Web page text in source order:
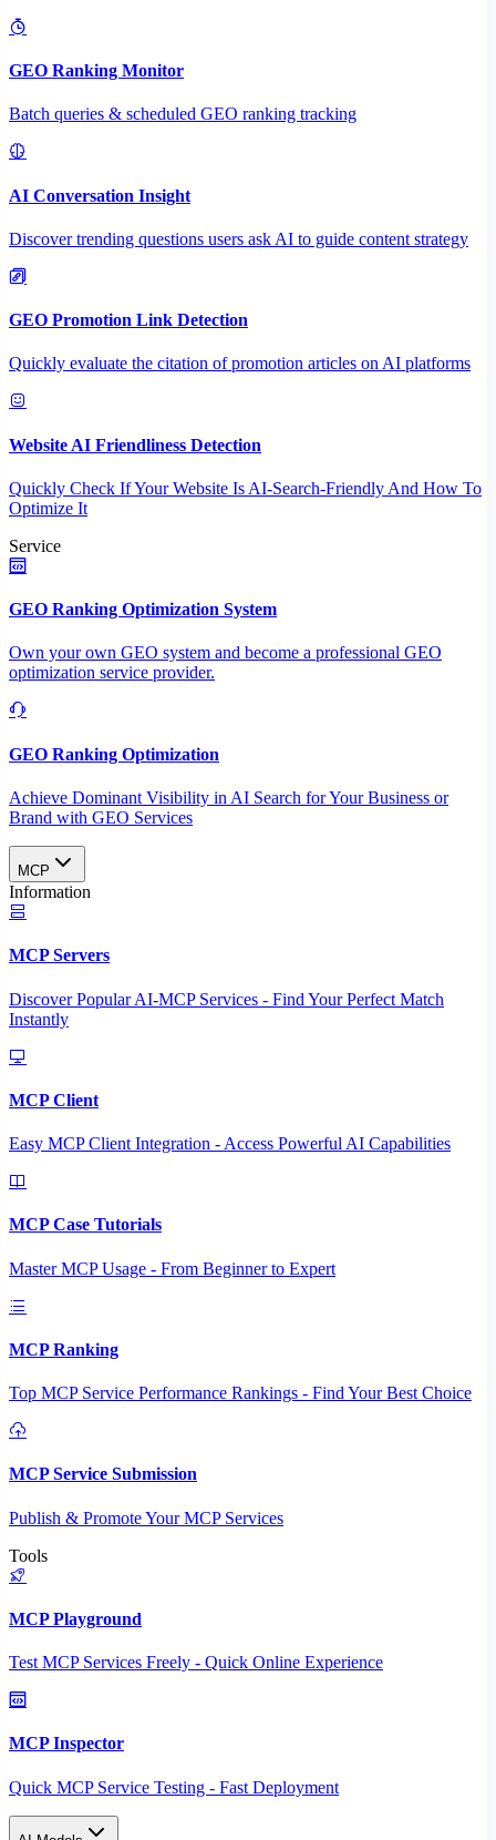
GEO Ranking Monitor
Batch queries & scheduled GEO ranking tracking
AI Conversation Insight
Discover trending questions users ask AI to guide content strategy
GEO Promotion Link Detection
Quickly evaluate the citation of promotion articles on AI platforms
Website AI Friendliness Detection
Quickly Check If Your Website Is AI-Search-Friendly And How To
Optimize It
Service
GEO Ranking Optimization System
Own your own GEO system and become a professional GEO
optimization service provider.
GEO Ranking Optimization
Achieve Dominant Visibility in AI Search for Your Business or
Brand with GEO Services​
MCP
Information
MCP Servers
Discover Popular AI-MCP Services - Find Your Perfect Match
Instantly
MCP Client
Easy MCP Client Integration - Access Powerful AI Capabilities
MCP Case Tutorials
Master MCP Usage - From Beginner to Expert
MCP Ranking
Top MCP Service Performance Rankings - Find Your Best Choice
MCP Service Submission
Publish & Promote Your MCP Services
Tools
MCP Playground
Test MCP Services Freely - Quick Online Experience
MCP Inspector
Quick MCP Service Testing - Fast Deployment